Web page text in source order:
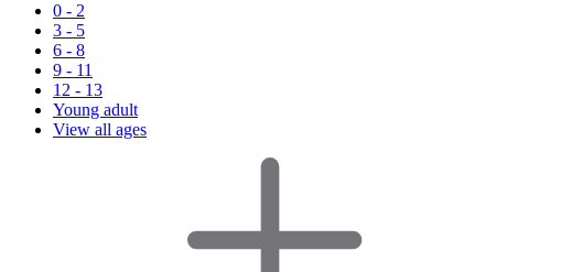
0 - 2
3 - 5
6 - 8
9 - 11
12 - 13
Young adult
View all ages